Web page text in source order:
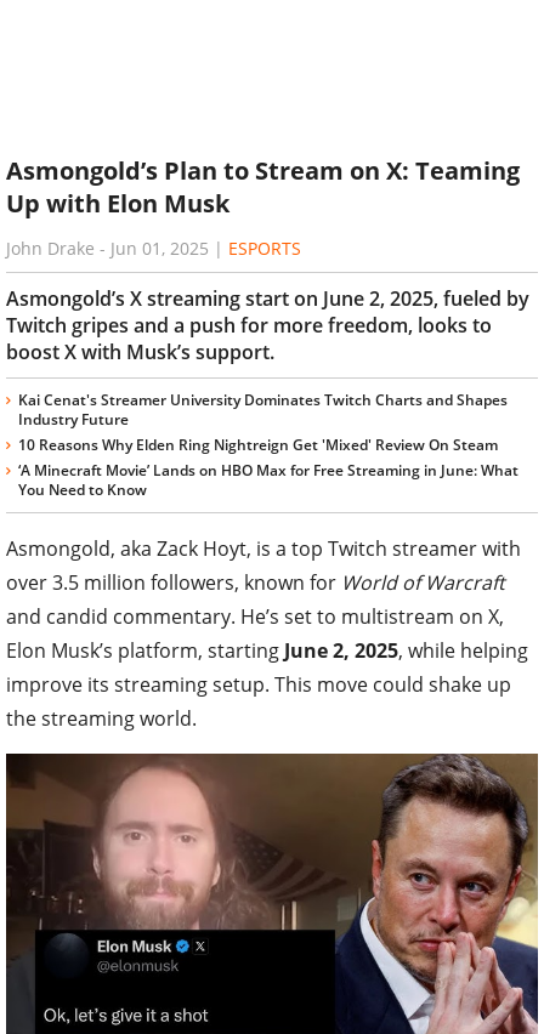
Asmongold’s Plan to Stream on X: Teaming
Up with Elon Musk
John Drake - Jun 01, 2025 | ESPORTS
Asmongold’s X streaming start on June 2, 2025, fueled by
Twitch gripes and a push for more freedom, looks to
boost X with Musk’s support.
Kai Cenat's Streamer University Dominates Twitch Charts and Shapes
Industry Future
10 Reasons Why Elden Ring Nightreign Get 'Mixed' Review On Steam
‘A Minecraft Movie’ Lands on HBO Max for Free Streaming in June: What
You Need to Know
Asmongold, aka Zack Hoyt, is a top Twitch streamer with
over 3.5 million followers, known for World of Warcraft
and candid commentary. He’s set to multistream on X,
Elon Musk’s platform, starting June 2, 2025, while helping
improve its streaming setup. This move could shake up
the streaming world.